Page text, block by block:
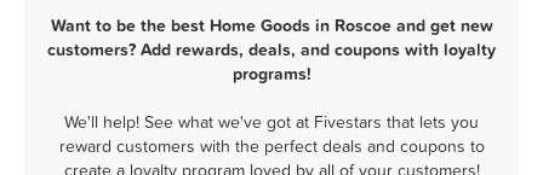
Want to be the best Home Goods in Roscoe and get new
customers? Add rewards, deals, and coupons with loyalty
programs!
We'll help! See what we've got at Fivestars that lets you
reward customers with the perfect deals and coupons to
create a loyalty program loved by all of your customers!